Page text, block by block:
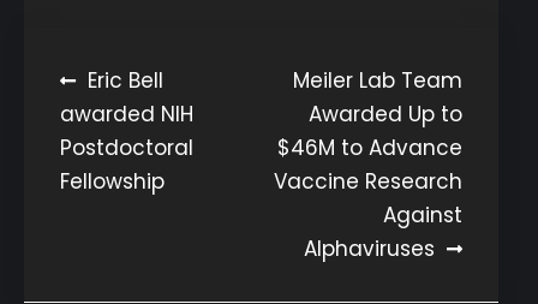
Post
navigation
Eric Bell
awarded NIH
Postdoctoral
Fellowship
Meiler Lab Team
Awarded Up to
$46M to Advance
Vaccine Research
Against
Alphaviruses